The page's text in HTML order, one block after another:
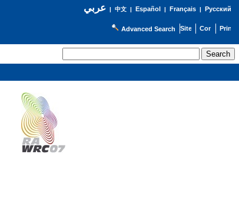
عربي| 中文| Español | Français| Русский
Advanced Search